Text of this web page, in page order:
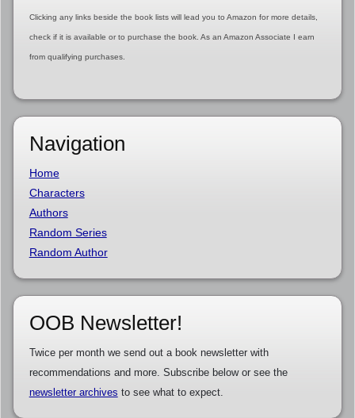
Clicking any links beside the book lists will lead you to Amazon for more details,
check if it is available or to purchase the book. As an Amazon Associate I earn
from qualifying purchases.
Navigation
Home
Characters
Authors
Random Series
Random Author
OOB Newsletter!
Twice per month we send out a book newsletter with
recommendations and more. Subscribe below or see the
newsletter archives to see what to expect.